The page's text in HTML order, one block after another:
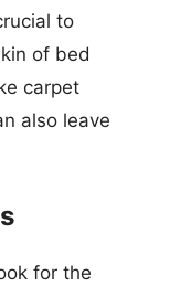
to
of bed
carpet
also leave
for the